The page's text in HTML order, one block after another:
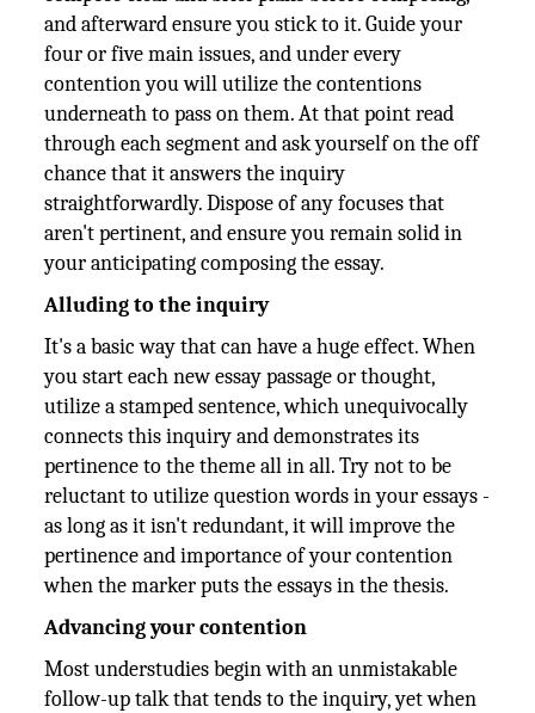
and afterward ensure you stick to it. Guide your
four or five main issues, and under every
contention you will utilize the contentions
underneath to pass on them. At that point read
through each segment and ask yourself on the off
chance that it answers the inquiry
straightforwardly. Dispose of any focuses that
aren't pertinent, and ensure you remain solid in
your anticipating composing the essay.
Alluding to the inquiry
It's a basic way that can have a huge effect. When
you start each new essay passage or thought,
utilize a stamped sentence, which unequivocally
connects this inquiry and demonstrates its
pertinence to the theme all in all. Try not to be
reluctant to utilize question words in your essays -
as long as it isn't redundant, it will improve the
pertinence and importance of your contention
when the marker puts the essays in the thesis.
Advancing your contention
Most understudies begin with an unmistakable
follow-up talk that tends to the inquiry, yet when